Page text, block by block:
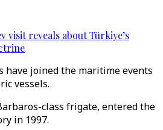
visit reveals about Türkiye’s
have joined the maritime events
vessels.
class frigate, entered the
in 1997.